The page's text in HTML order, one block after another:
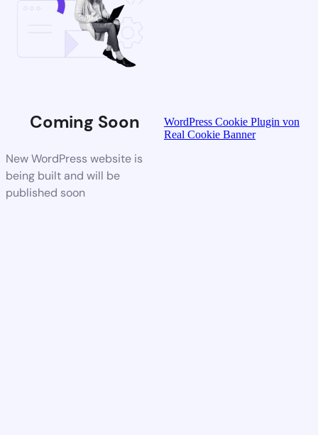
Coming Soon
New WordPress website is
being built and will be
published soon
WordPress Cookie Plugin von
Real Cookie Banner